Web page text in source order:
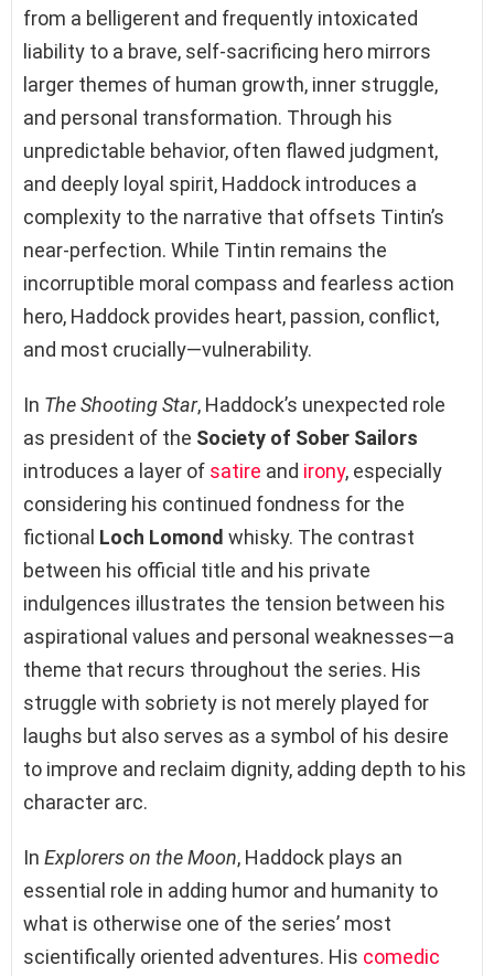
from a belligerent and frequently intoxicated
liability to a brave, self-sacrificing hero mirrors
larger themes of human growth, inner struggle,
and personal transformation. Through his
unpredictable behavior, often flawed judgment,
and deeply loyal spirit, Haddock introduces a
complexity to the narrative that offsets Tintin’s
near-perfection. While Tintin remains the
incorruptible moral compass and fearless action
hero, Haddock provides heart, passion, conflict,
and most crucially—vulnerability.
In The Shooting Star, Haddock’s unexpected role
as president of the Society of Sober Sailors
introduces a layer of satire and irony, especially
considering his continued fondness for the
fictional Loch Lomond whisky. The contrast
between his official title and his private
indulgences illustrates the tension between his
aspirational values and personal weaknesses—a
theme that recurs throughout the series. His
struggle with sobriety is not merely played for
laughs but also serves as a symbol of his desire
to improve and reclaim dignity, adding depth to his
character arc.
In Explorers on the Moon, Haddock plays an
essential role in adding humor and humanity to
what is otherwise one of the series’ most
scientifically oriented adventures. His comedic